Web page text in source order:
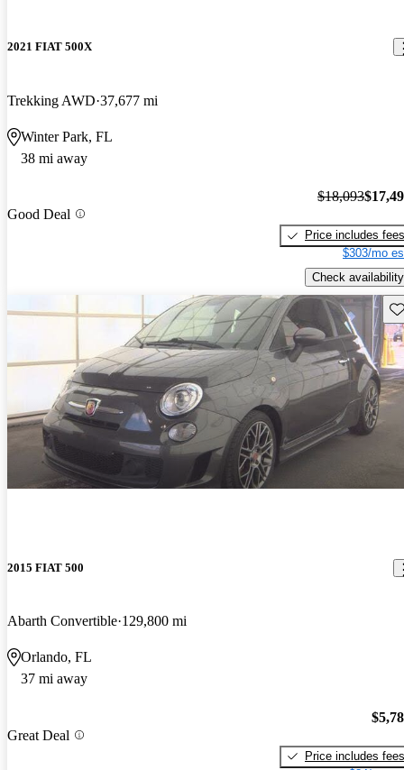
2021 FIAT 500X
Trekking AWD 37,677 mi
Winter Park, FL
38 mi away
Good Deal
$18,093
Price includes fees
$303/mo
Check availability
2015 FIAT 500
Abarth Convertible 129,800 mi
Orlando, FL
37 mi away
Great Deal
Price includes fees